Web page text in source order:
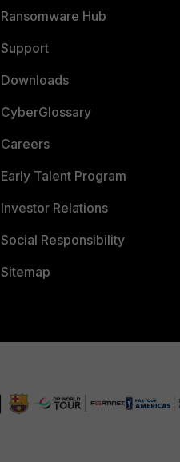
Ransomware Hub
Support
Downloads
CyberGlossary
Careers
Early Talent Program
Investor Relations
Social Responsibility
Sitemap